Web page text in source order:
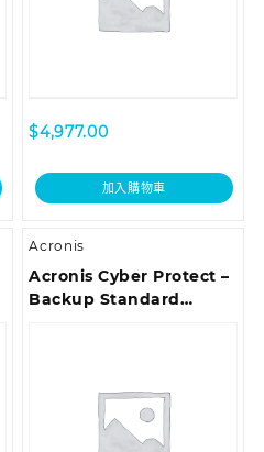
$4,977.00
加入購物車
Acronis
Acronis Cyber Protect –
Backup Standard